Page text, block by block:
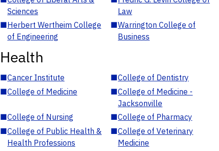
Sciences
Law
■Herbert Wertheim College
of Engineering
■Warrington College of
Business
Health
■Cancer Institute ■College of Dentistry
■College of Medicine ■College of Medicine -
Jacksonville
■College of Nursing ■College of Pharmacy
■College of Public Health &
Health Professions
■College of Veterinary
Medicine